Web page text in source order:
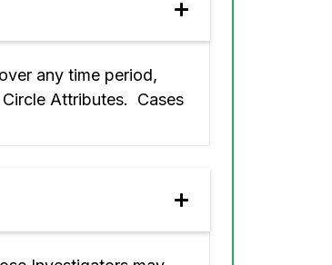
any time period,
Attributes. Cases